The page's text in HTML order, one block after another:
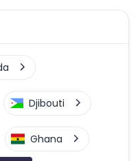
Djibouti
Ghana